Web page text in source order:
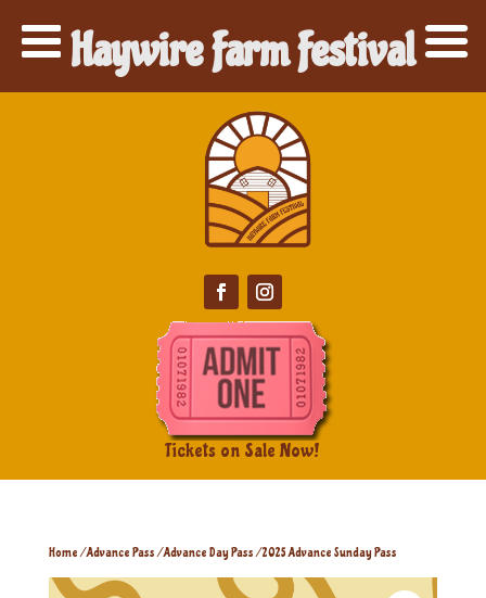
Tickets on Sale Now!
Home/Advance Pass/Advance Day Pass/ 2025 Advance Sunday Pass
Haywire Farm Festival